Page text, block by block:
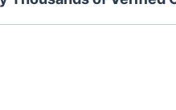
holds a 4.6 out of 5 star